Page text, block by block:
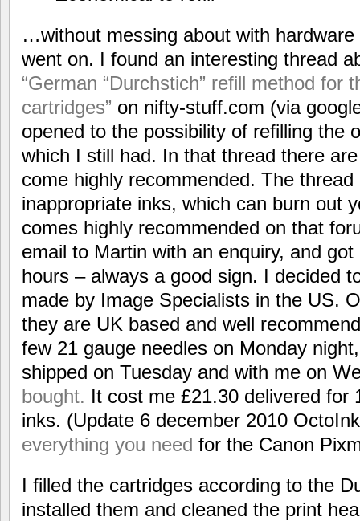
…without messing about with
went on. I found an interesting thread
“German “Durchstich” refill method for
cartridges” on nifty-stuff.com (via
opened to the possibility of refilling the
which I still had. In that thread there
come highly recommended. The
inappropriate inks, which can burn out
comes highly recommended on that
email to Martin with an enquiry, and
hours – always a good sign. I decided
made by Image Specialists in the US.
they are UK based and well
few 21 gauge needles on Monday
shipped on Tuesday and with me on
bought. It cost me £21.30 delivered for
inks. (Update 6 december 2010
everything you need for the Canon
I filled the cartridges according to the
installed them and cleaned the print